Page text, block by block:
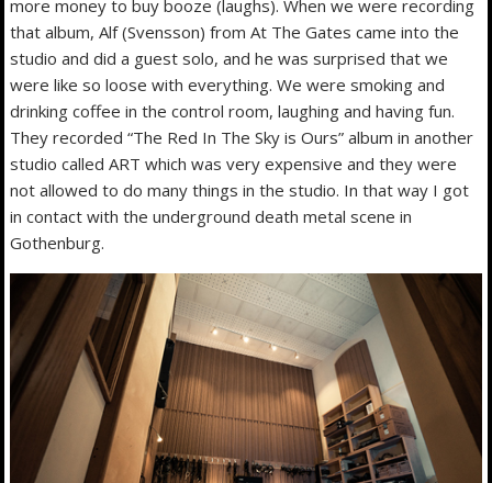
more money to buy booze (laughs). When we were recording
that album, Alf (Svensson) from At The Gates came into the
studio and did a guest solo, and he was surprised that we
were like so loose with everything. We were smoking and
drinking coffee in the control room, laughing and having fun.
They recorded “The Red In The Sky is Ours” album in another
studio called ART which was very expensive and they were
not allowed to do many things in the studio. In that way I got
in contact with the underground death metal scene in
Gothenburg.